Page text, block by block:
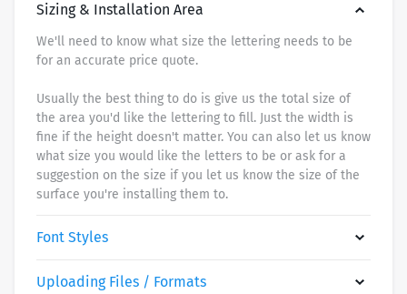
Sizing & Installation Area
We'll need to know what size the lettering needs to be
for an accurate price quote.
Usually the best thing to do is give us the total size of
the area you'd like the lettering to fill. Just the width is
fine if the height doesn't matter. You can also let us know
what size you would like the letters to be or ask for a
suggestion on the size if you let us know the size of the
surface you're installing them to.
Font Styles
Uploading Files / Formats